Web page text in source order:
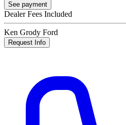
See payment
Dealer Fees Included
Ken Grody Ford
Request Info